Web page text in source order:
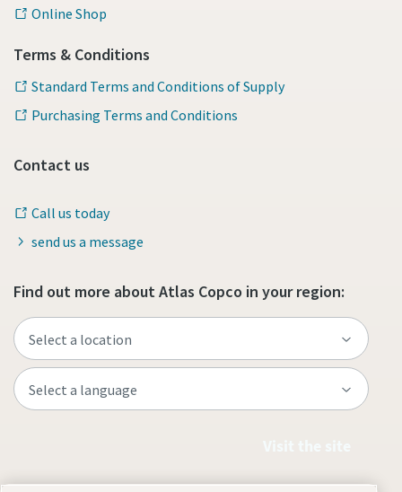
Online Shop
Terms & Conditions
Standard Terms and Conditions of Supply
Purchasing Terms and Conditions
Contact us
Call us today
send us a message
Find out more about Atlas Copco in your region: